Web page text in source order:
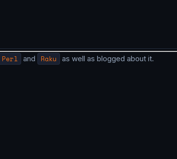
Perl and Raku as well as blogged about it.